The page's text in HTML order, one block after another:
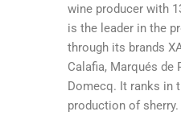
wine producer with
is the leader in the
through its brands
Calafia, Marqués de
Domecq. It ranks in
production of sherry.